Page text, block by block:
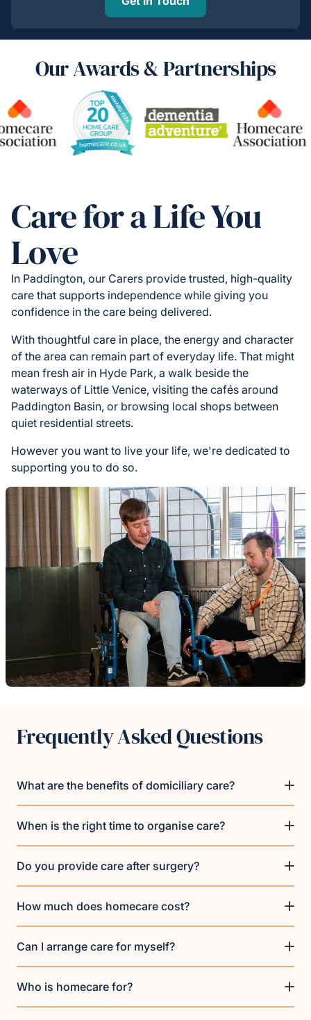
Our Awards & Partnerships
Care for a Life You
Love
In Paddington, our Carers provide trusted, high-quality
care that supports independence while giving you
confidence in the care being delivered.
With thoughtful care in place, the energy and character
of the area can remain part of everyday life. That might
mean fresh air in Hyde Park, a walk beside the
waterways of Little Venice, visiting the cafés around
Paddington Basin, or browsing local shops between
quiet residential streets.
However you want to live your life, we're dedicated to
supporting you to do so.
Frequently Asked Questions
What are the benefits of domiciliary care?
When is the right time to organise care?
Do you provide care after surgery?
How much does homecare cost?
Can I arrange care for myself?
Who is homecare for?